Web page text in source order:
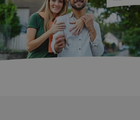
.www.expats.cz 12